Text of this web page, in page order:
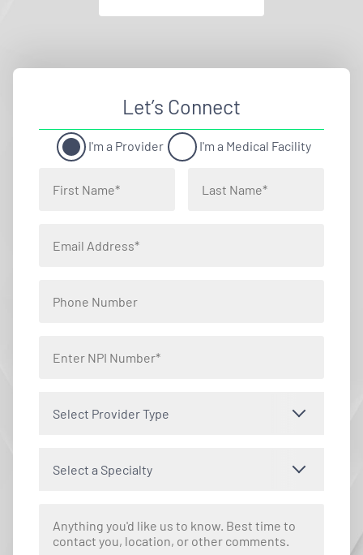
Let’s Connect
I'm a Provider I'm a Medical Facility
Select Provider Type
Select a Specialty